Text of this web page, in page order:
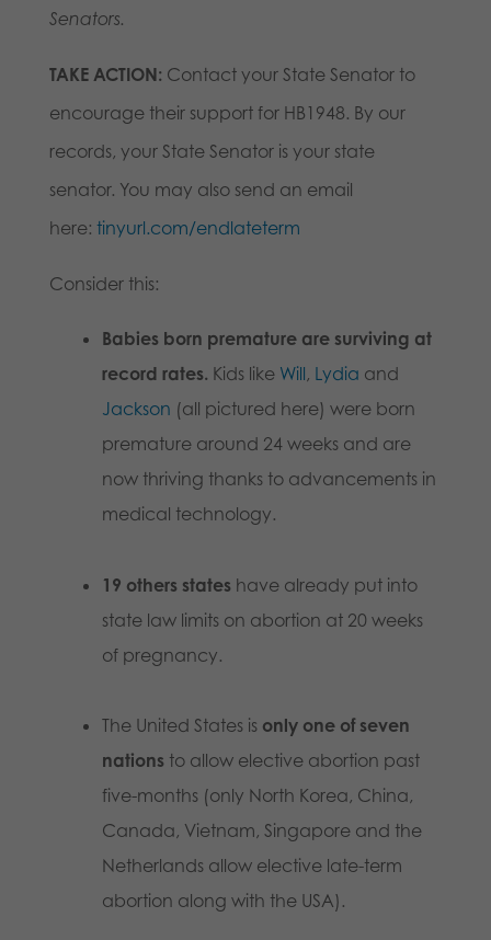
Senators.
TAKE ACTION: Contact your State Senator to
encourage their support for HB1948. By our
records, your State Senator is your state
senator. You may also send an email
here: tinyurl.com/endlateterm
Consider this:
Babies born premature are surviving at
record rates. Kids like Will, Lydia and
Jackson (all pictured here) were born
premature around 24 weeks and are
now thriving thanks to advancements in
medical technology.
19 others states have already put into
state law limits on abortion at 20 weeks
of pregnancy.
The United States is only one of seven
nations to allow elective abortion past
five-months (only North Korea, China,
Canada, Vietnam, Singapore and the
Netherlands allow elective late-term
abortion along with the USA).